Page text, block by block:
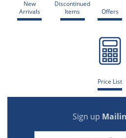
New
Arrivals
Discontinued
Items
Offers
Price List
Sign up